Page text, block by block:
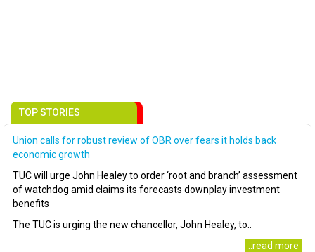
TOP STORIES
Union calls for robust review of OBR over fears it holds back
economic growth
TUC will urge John Healey to order ‘root and branch’ assessment
of watchdog amid claims its forecasts downplay investment
benefits
The TUC is urging the new chancellor, John Healey, to..
..read more